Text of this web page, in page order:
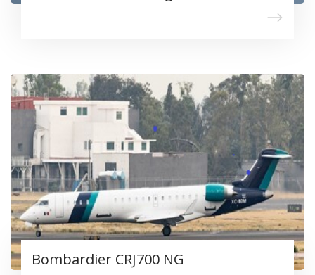
Bombardier CRJ700 NG